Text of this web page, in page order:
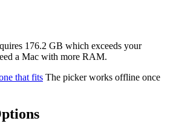
176.2 GB which exceeds your
a Mac with more RAM.
that fits The picker works offline once